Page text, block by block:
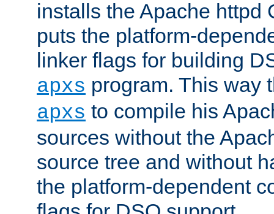
installs the Apache httpd
puts the platform-
linker flags for building
apxs program. This way
apxs to compile his
sources without the
source tree and without
the platform-dependent